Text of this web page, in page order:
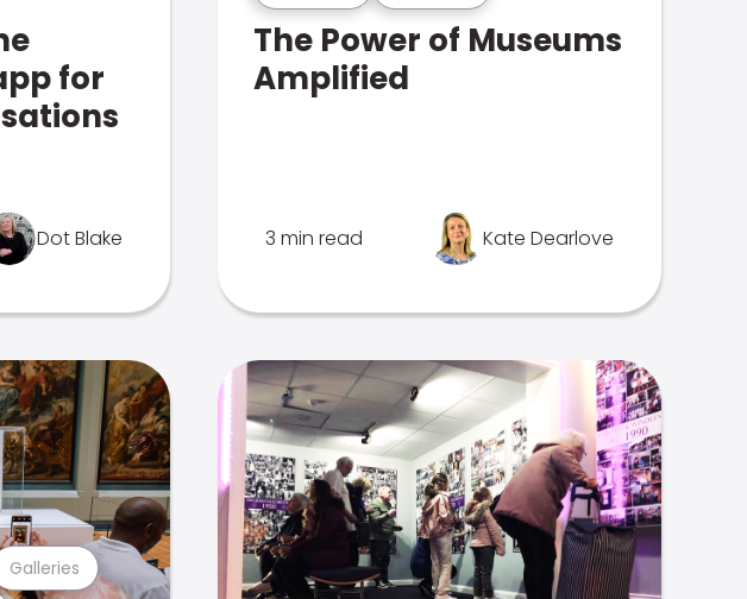
for
Dot Blake
The Power of Museums
Amplified
3 min read Kate Dearlove
Galleries